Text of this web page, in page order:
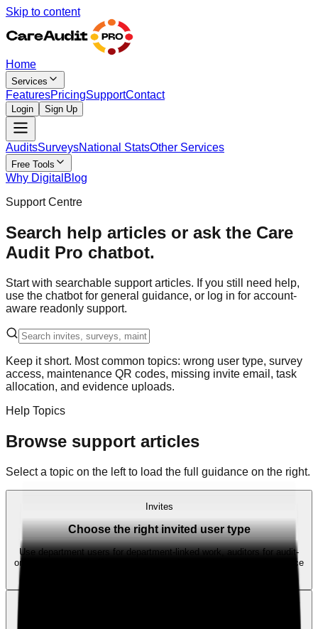
Skip to content
Home
Services
FeaturesPricingSupportContact
Login Sign Up
AuditsSurveysNational StatsOther Services
Free Tools
Why Digital Blog
Support Centre
Search help articles or ask the Care
Audit Pro chatbot.
Start with searchable support articles. If you still need help,
use the chatbot for general guidance, or log in for account-
aware readonly support.
Keep it short. Most common topics: wrong user type, survey
access, maintenance QR codes, missing invite email, task
allocation, and evidence uploads.
Help Topics
Browse support articles
Select a topic on the left to load the full guidance on the right.
Invites
Choose the right invited user type
Use department users for department-linked work, auditors for audit-
only access, head office users for broader oversight, and maintenance